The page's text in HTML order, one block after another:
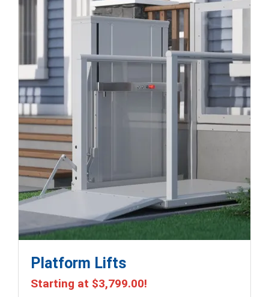
Platform Lifts
Starting at $3,799.00!